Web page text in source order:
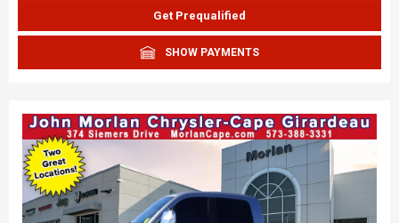
Get Prequalified
SHOW PAYMENTS